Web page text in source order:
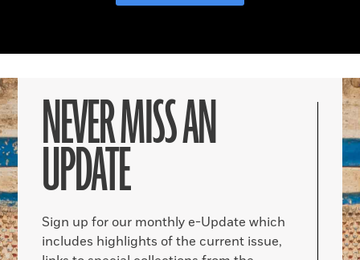
NEVER MISS AN
UPDATE
Sign up for our monthly e-Update which
includes highlights of the current issue,